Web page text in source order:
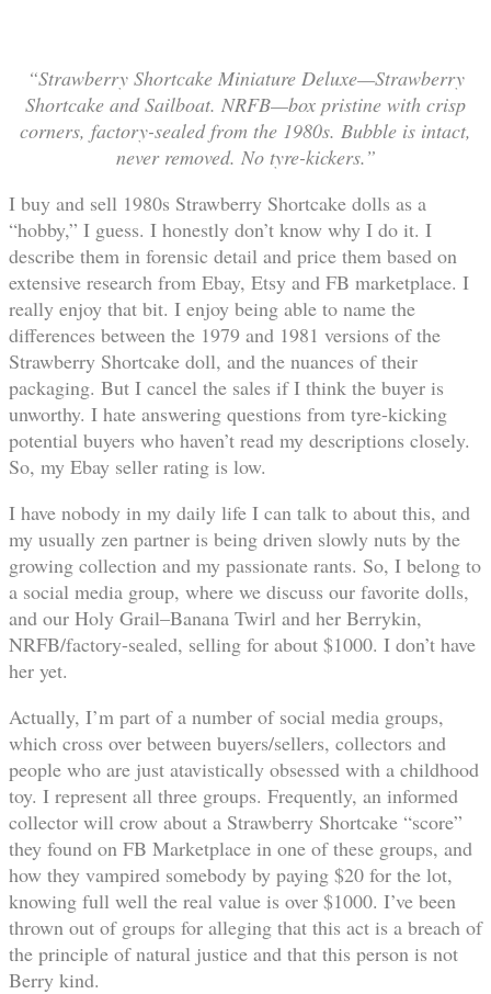
“Strawberry Shortcake Miniature Deluxe—Strawberry
Shortcake and Sailboat. NRFB—box pristine with crisp
corners, factory-sealed from the 1980s. Bubble is intact,
never removed. No tyre-kickers.”
I buy and sell 1980s Strawberry Shortcake dolls as a
“hobby,” I guess. I honestly don’t know why I do it. I
describe them in forensic detail and price them based on
extensive research from Ebay, Etsy and FB marketplace. I
really enjoy that bit. I enjoy being able to name the
differences between the 1979 and 1981 versions of the
Strawberry Shortcake doll, and the nuances of their
packaging. But I cancel the sales if I think the buyer is
unworthy. I hate answering questions from tyre-kicking
potential buyers who haven’t read my descriptions closely.
So, my Ebay seller rating is low.
I have nobody in my daily life I can talk to about this, and
my usually zen partner is being driven slowly nuts by the
growing collection and my passionate rants. So, I belong to
a social media group, where we discuss our favorite dolls,
and our Holy Grail–Banana Twirl and her Berrykin,
NRFB/factory-sealed, selling for about $1000. I don’t have
her yet.
Actually, I’m part of a number of social media groups,
which cross over between buyers/sellers, collectors and
people who are just atavistically obsessed with a childhood
toy. I represent all three groups. Frequently, an informed
collector will crow about a Strawberry Shortcake “score”
they found on FB Marketplace in one of these groups, and
how they vampired somebody by paying $20 for the lot,
knowing full well the real value is over $1000. I’ve been
thrown out of groups for alleging that this act is a breach of
the principle of natural justice and that this person is not
Berry kind.